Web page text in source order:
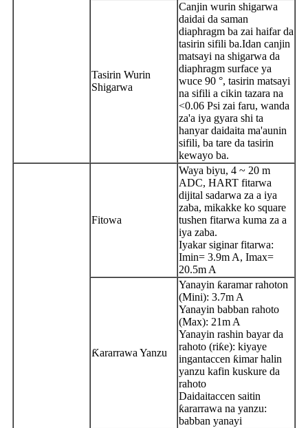
Tasirin Wurin
Shigarwa
Canjin wurin shigarwa
daidai da saman
diaphragm ba zai haifar da
tasirin sifili ba.Idan canjin
matsayi na shigarwa da
diaphragm surface ya
wuce 90 °, tasirin matsayi
na sifili a cikin tazara na
<0.06 Psi zai faru, wanda
za'a iya gyara shi ta
hanyar daidaita ma'aunin
sifili, ba tare da tasirin
kewayo ba.
Fitowa
Waya biyu, 4 ~ 20 m
ADC, HART fitarwa
dijital sadarwa za a iya
zaba, mikakke ko square
tushen fitarwa kuma za a
iya zaba.
Iyakar siginar fitarwa:
Imin= 3.9m A, Imax=
20.5m A
Ƙararrawa Yanzu
Yanayin ƙaramar rahoton
(Mini): 3.7m A
Yanayin babban rahoto
(Max): 21m A
Yanayin rashin bayar da
rahoto (riƙe): kiyaye
ingantaccen ƙimar halin
yanzu kafin kuskure da
rahoto
Daidaitaccen saitin
ƙararrawa na yanzu:
babban yanayi